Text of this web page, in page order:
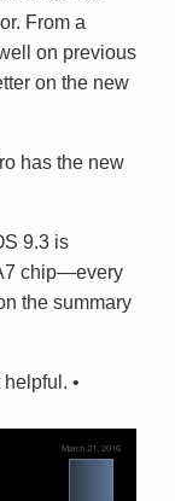
From a
on previous
on the new
has the new
9.3 is
chip—every
the summary
•